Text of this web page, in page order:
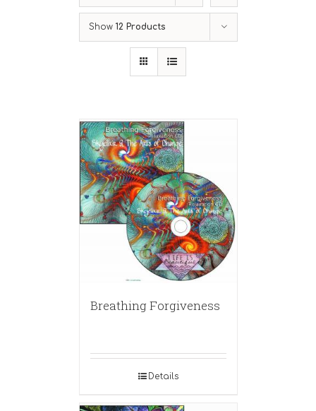
Show 12 Products
Breathing Forgiveness
Details